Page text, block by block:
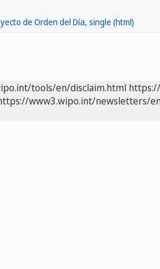
tools/en/disclaim.html
www3.wipo.int/newsletters/